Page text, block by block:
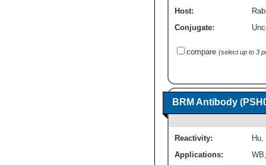
Host:
Conjugate:
compare (select up to 3
BRM Antibody
Reactivity: Hu,
Applications:
WB